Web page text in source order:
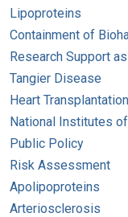
Lipoproteins
Containment of
Research Support
Tangier Disease
Heart Transplantation
National Institutes of
Public Policy
Risk Assessment
Apolipoproteins
Arteriosclerosis